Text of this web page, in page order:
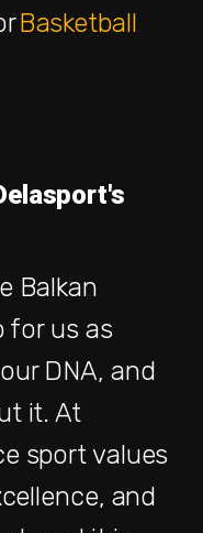
Basketball
Balkan
for us as
DNA, and
it. At
sport values
and